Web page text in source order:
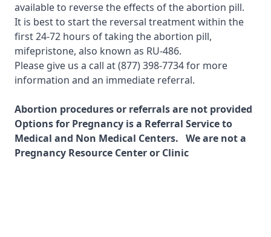
available to reverse the effects of the abortion pill.
It is best to start the reversal treatment within the
first 24-72 hours of taking the abortion pill,
mifepristone, also known as RU-486.
Please give us a call at(877) 398-7734for more
information and an immediate referral.
Abortion procedures or referrals are not provided
Options for Pregnancy is a Referral Service to
Medical and Non Medical Centers. We are not a
Pregnancy Resource Center or Clinic